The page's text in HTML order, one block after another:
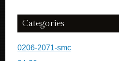
Categories
0206-2071-smc